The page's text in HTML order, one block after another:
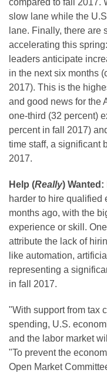
compared to fall 2017.
slow lane while the
lane. Finally, there are
accelerating this
leaders anticipate
in the next six months
2017). This is the
and good news for the
one-third (32 percent)
percent in fall 2017)
time staff, a significant
2017.
Help (Really) Wanted:
harder to hire qualified
months ago, with the
experience or skill.
attribute the lack of
like automation,
representing a
in fall 2017.
"With support from tax
spending, U.S.
and the labor market
"To prevent the
Open Market